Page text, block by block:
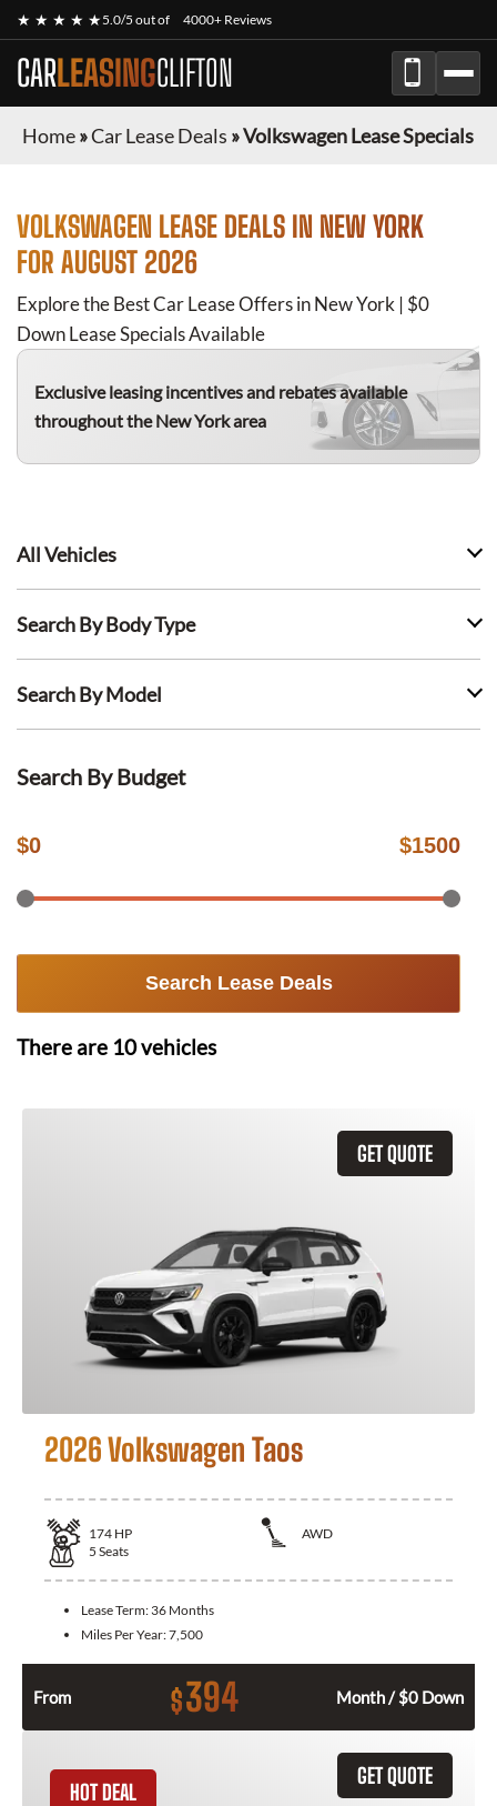
★ ★ ★ ★ ★5.0/5 out of 4000+ Reviews
CARLEASINGCLIFTON
Home»Car Lease Deals »Volkswagen Lease Specials
VOLKSWAGEN LEASE DEALS IN NEW YORK
FOR AUGUST 2026
Explore the Best Car Lease Offers in New York | $0
Down Lease Specials Available
Exclusive leasing incentives and rebates available
throughout the New York area
All Vehicles
Search By Body Type
Search By Model
Search By Budget
$0 $1500
Search Lease Deals
There are 10vehicles
GET QUOTE
2026 Volkswagen Taos
174 HP
AWD
5 Seats
Lease Term: 36 Months
Miles Per Year:7,500
From $394 Month / $0 Down
GET QUOTE
HOT DEAL